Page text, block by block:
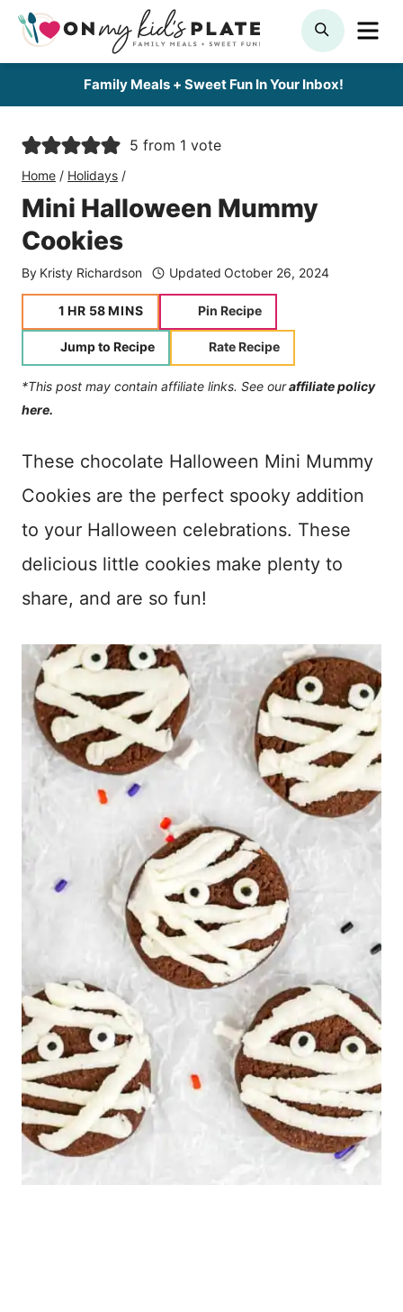
Skip
SEARCH
Family Meals + Sweet Fun In Your Inbox!
5 from 1 vote
Home / Holidays /
Mini Halloween Mummy
Cookies
By Kristy Richardson Updated October 26, 2024
1 hour
HR 58minutes
MINS Pin Recipe
Jump to Recipe Rate Recipe
*This post may contain affiliate links. See ouraffiliate policy
here.
These chocolate Halloween Mini Mummy
Cookies are the perfect spooky addition
to your Halloween celebrations. These
delicious little cookies make plenty to
share, and are so fun!